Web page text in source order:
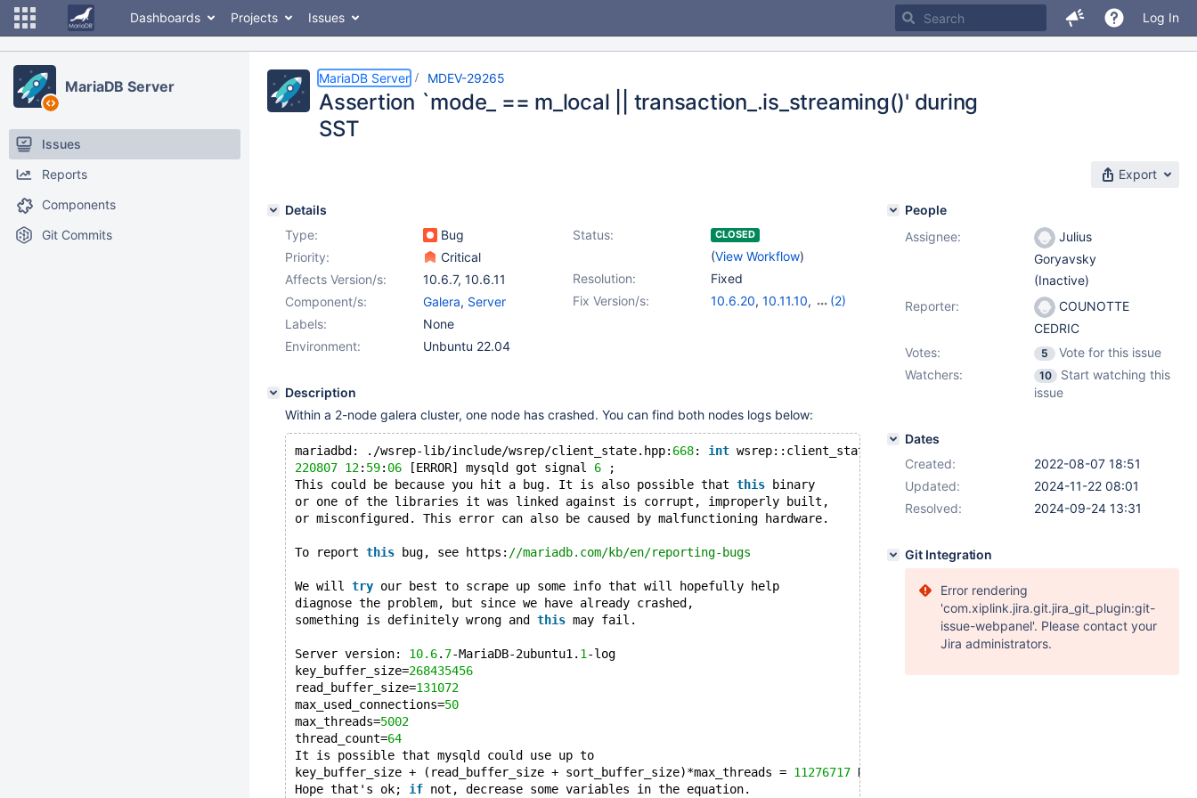
Dashboards Projects Issues Log In
MariaDB Server
Issues
Reports
Components
Git Commits
MariaDB Server MDEV-29265
Assertion `mode_ == m_local || transaction_.is_streaming()' during
SST
Export
Details
Type:
Bug Status: CLOSED
(View Workflow)
Priority:
Critical
Resolution:
Fixed
Affects Version/s: 10.6.7, 10.6.11
Fix Version/s:
10.6.20, 10.11.10,
(2)
Component/s: Galera, Server
Labels:
None
Environment:
Unbuntu 22.04
Description
Within a 2-node galera cluster, one node has crashed. You can find both nodes logs below:
mariadbd: ./wsrep-lib/include/wsrep/client_state.hpp: 668: int wsrep::client_state::bf_abort(wsrep::seqno): Assertion `mode_
220807 12: 59: 06 [ERROR] mysqld got signal 6 ;
This could be because you hit a bug. It is also possible that this binary
or one of the libraries it was linked against is corrupt, improperly built,
or misconfigured. This error can also be caused by malfunctioning hardware.
To report this bug, see https: //mariadb.com/kb/en/reporting-bugs
We will try our best to scrape up some info that will hopefully help
diagnose the problem, but since we have already crashed,
something is definitely wrong and this may fail.
Server version: 10.6. 7-MariaDB-2ubuntu1. 1 -log
key_buffer_size=268435456
read_buffer_size=131072
max_used_connections=50
max_threads=5002
thread_count=64
It is possible that mysqld could use up to
key_buffer_size + (read_buffer_size + sort_buffer_size)*max_threads = 11276717 K  bytes of memory
Hope that's ok; if not, decrease some variables in the equation.
People
Assignee:
Julius
Goryavsky
(Inactive)
Reporter:
COUNOTTE
CEDRIC
Votes:
5
Vote for this issue
Watchers:
10
Start watching this
issue
Dates
Created:
2022-08-07 18:51
Updated:
2024-11-22 08:01
Resolved:
2024-09-24 13:31
Git Integration
Error rendering
'com.xiplink.jira.git.jira_git_plugin:git-
issue-webpanel'. Please contact your
Jira administrators.